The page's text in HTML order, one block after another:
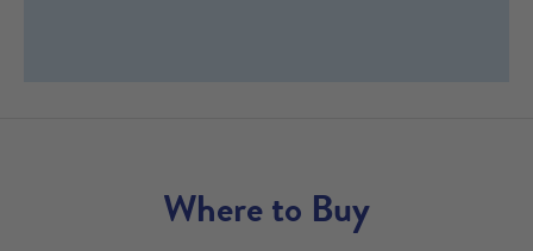
Where to Buy